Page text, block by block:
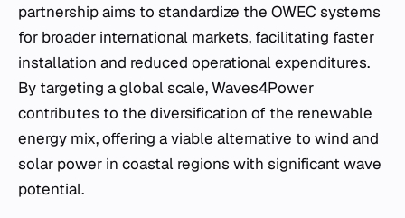
partnership aims to standardize the OWEC systems
for broader international markets, facilitating faster
installation and reduced operational expenditures.
By targeting a global scale, Waves4Power
contributes to the diversification of the renewable
energy mix, offering a viable alternative to wind and
solar power in coastal regions with significant wave
potential.